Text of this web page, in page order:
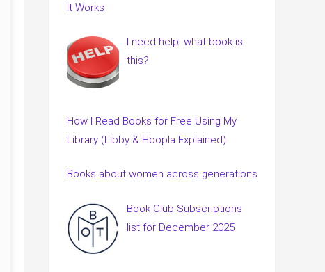
It Works
I need help: what book is
this?
How I Read Books for Free Using My
Library (Libby & Hoopla Explained)
Books about women across generations
Book Club Subscriptions
list for December 2025